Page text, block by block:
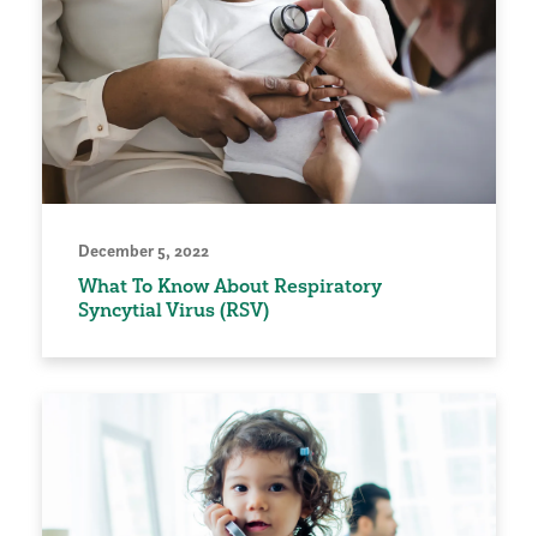
December 5, 2022
What To Know About Respiratory
Syncytial Virus (RSV)